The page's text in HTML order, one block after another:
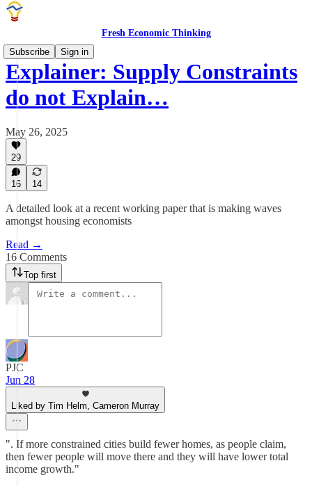
Fresh Economic Thinking
Subscribe
Sign in
Explainer: Supply Constraints
do not Explain…
May 26, 2025
29
16 14
A detailed look at a recent working paper that is making waves
amongst housing economists
Read →
16 Comments
Top first
PJC
Jun 28
Liked by Tim Helm, Cameron Murray
". If more constrained cities build fewer homes, as people claim,
then fewer people will move there and they will have lower total
income growth."